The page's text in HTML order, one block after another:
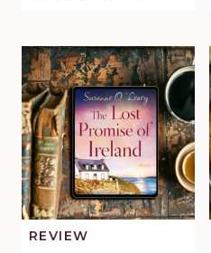
Beamer
Street
by
Sheila
Riley
|
Book
Review
REVIEW